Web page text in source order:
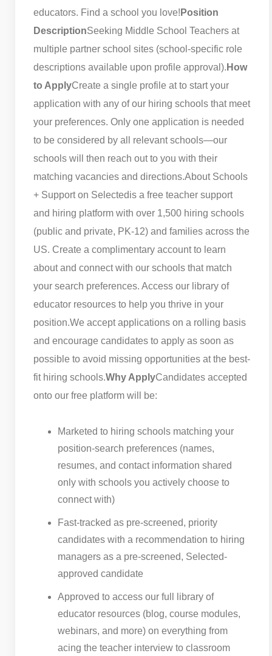
educators. Find a school you love! Position
DescriptionSeeking Middle School Teachers at
multiple partner school sites (school-specific role
descriptions available upon profile approval). How
to ApplyCreate a single profile at to start your
application with any of our hiring schools that meet
your preferences. Only one application is needed
to be considered by all relevant schools—our
schools will then reach out to you with their
matching vacancies and directions.About Schools
+ Support on Selectedis a free teacher support
and hiring platform with over 1,500 hiring schools
(public and private, PK-12) and families across the
US. Create a complimentary account to learn
about and connect with our schools that match
your search preferences. Access our library of
educator resources to help you thrive in your
position.We accept applications on a rolling basis
and encourage candidates to apply as soon as
possible to avoid missing opportunities at the best-
fit hiring schools.Why ApplyCandidates accepted
onto our free platform will be:
Marketed to hiring schools matching your
position-search preferences (names,
resumes, and contact information shared
only with schools you actively choose to
connect with)
Fast-tracked as pre-screened, priority
candidates with a recommendation to hiring
managers as a pre-screened, Selected-
approved candidate
Approved to access our full library of
educator resources (blog, course modules,
webinars, and more) on everything from
acing the teacher interview to classroom